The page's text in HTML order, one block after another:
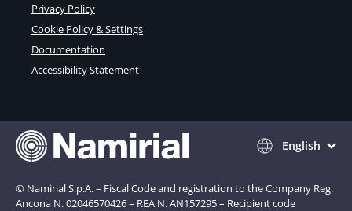
Privacy Policy
Cookie Policy & Settings
Documentation
Accessibility Statement
English
© Namirial S.p.A. – Fiscal Code and registration to the Company Reg.
Ancona N. 02046570426 – REA N. AN157295 – Recipient code